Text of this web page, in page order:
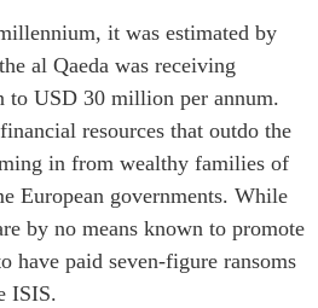
it was estimated by
al Qaeda was receiving
to USD 30 million per annum.
resources that outdo the
in from wealthy families of
European governments. While
by no means known to promote
have paid seven-figure ransoms
ISIS.